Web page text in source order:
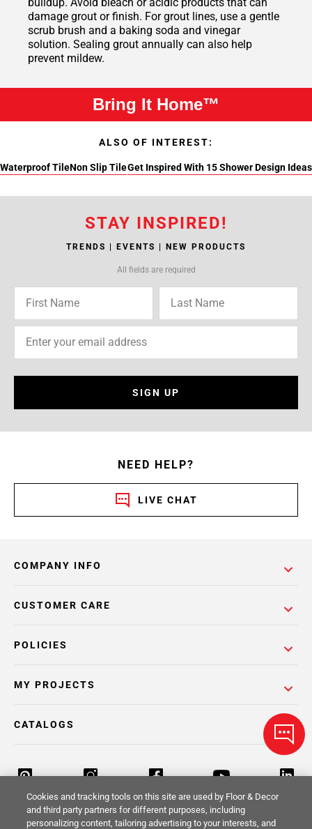
buildup. Avoid bleach or acidic products that can
damage grout or finish. For grout lines, use a gentle
scrub brush and a baking soda and vinegar
solution. Sealing grout annually can also help
prevent mildew.
Bring It Home™
ALSO OF INTEREST:
Waterproof TileNon Slip TileGet Inspired With 15 Shower Design Ideas
STAY INSPIRED!
TRENDS | EVENTS | NEW PRODUCTS
All fields are required
SIGN UP
NEED HELP?
LIVE CHAT
COMPANY INFO
POLICIES
CUSTOMER CARE
MY PROJECTS
CATALOGS
Cookies and tracking tools on this site are used by Floor & Decor
and third party partners for different purposes, including
personalizing content, tailoring advertising to your interests, and